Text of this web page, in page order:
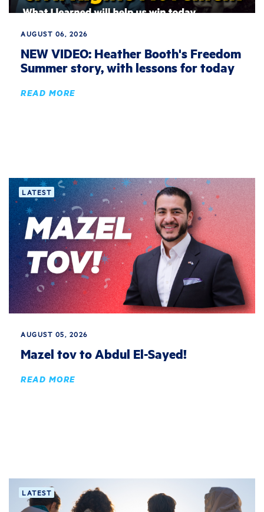
AUGUST 06, 2026
NEW VIDEO: Heather Booth's Freedom
Summer story, with lessons for today
READ MORE
LATEST
AUGUST 05, 2026
Mazel tov to Abdul El-Sayed!
READ MORE
LATEST